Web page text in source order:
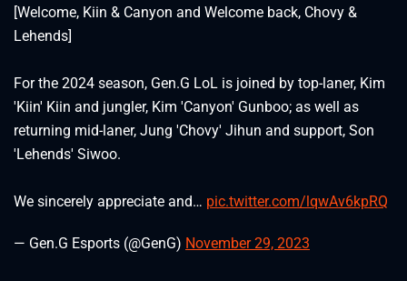
[Welcome, Kiin & Canyon and Welcome back, Chovy &
Lehends]
For the 2024 season, Gen.G LoL is joined by top-laner, Kim
'Kiin' Kiin and jungler, Kim 'Canyon' Gunboo; as well as
returning mid-laner, Jung 'Chovy' Jihun and support, Son
'Lehends' Siwoo.
We sincerely appreciate and… pic.twitter.com/lqwAv6kpRQ
— Gen.G Esports (@GenG) November 29, 2023